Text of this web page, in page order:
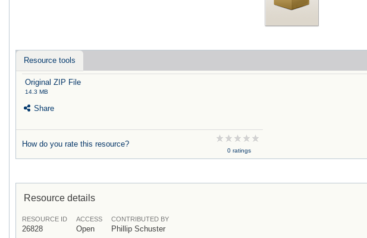
Resource tools
Original ZIP File
14.3 MB
Share
How do you rate this resource?
0 ratings
Resource details
RESOURCE ID
26828
ACCESS
Open
CONTRIBUTED BY
Phillip Schuster